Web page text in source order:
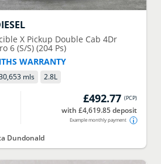
X Pickup Double Cab 4Dr
6 (S/S) (204 Ps)
WARRANTY
mls 2.8L
£492.77 (PCP)
with £4,619.85 deposit
Example monthly payment
Dundonald